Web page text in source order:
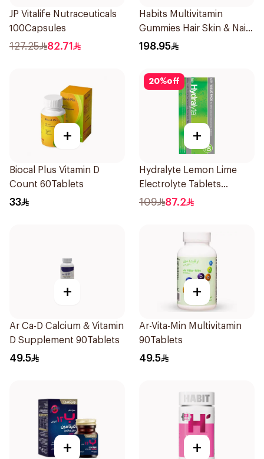
JP Vitalife Nutraceuticals
100Capsules
127.25 82.71
Habits Multivitamin
Gummies Hair Skin & Nails
Support 60Pieces
198.95
+
Biocal Plus Vitamin D
Count 60Tablets
33
20%off
+
Hydralyte Lemon Lime
Electrolyte Tablets
40Pieces
109 87.2
+
Ar Ca-D Calcium & Vitamin
D Supplement 90Tablets
49.5
+
Ar-Vita-Min Multivitamin
90Tablets
49.5
+ +